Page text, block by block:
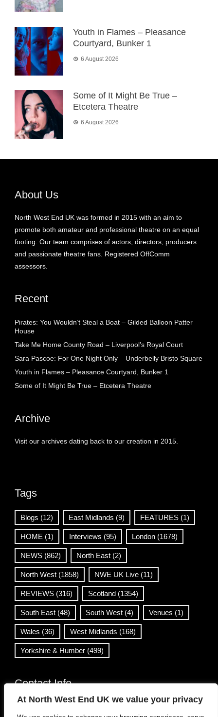
At North West End UK we value your privacy
Youth in Flames – Pleasance
Courtyard, Bunker 1
6 August 2026
Some of It Might Be True –
Etcetera Theatre
6 August 2026
About Us
North West End UK was formed in 2015 with an aim to
promote both amateur and professional theatre on an equal
footing. Our team comprises of actors, directors, producers
and passionate theatre fans. Registered OffComm
assessors.
Recent
Pirates: You Wouldn’t Steal a Boat – Gilded Balloon Patter
House
Take Me Home County Road – Liverpool’s Royal Court
Sara Pascoe: For One Night Only – Underbelly Bristo Square
Youth in Flames – Pleasance Courtyard, Bunker 1
Some of It Might Be True – Etcetera Theatre
Archive
Visit our archives dating back to our creation in 2015.
Tags
Blogs (12) East Midlands (9) FEATURES (1)
HOME (1) Interviews (95) London (1678)
NEWS (862) North East (2)
North West (1858) NWE UK Live (11)
REVIEWS (316) Scotland (1354)
South East (48) South West (4) Venues (1)
Wales (36) West Midlands (168)
Yorkshire & Humber (499)
Contact Info
info@northwestend.co.uk